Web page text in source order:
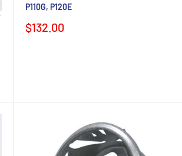
P110G, P120E
Sale
$132.00